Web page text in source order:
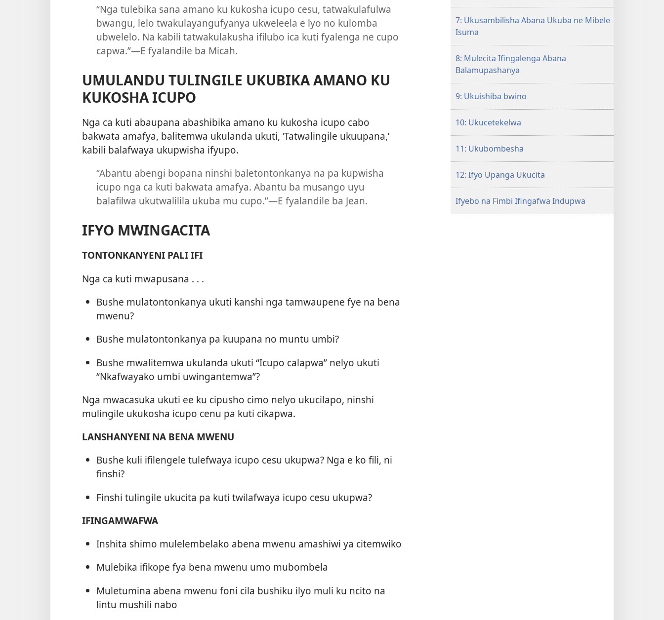
“Nga tulebika sana amano ku kukosha icupo cesu, tatwakulafulwa
bwangu, lelo twakulayangufyanya ukweleela e lyo no kulomba
ubwelelo. Na kabili tatwakulakusha ifilubo ica kuti fyalenga ne cupo
capwa.”—E fyalandile ba Micah.
UMULANDU TULINGILE UKUBIKA AMANO KU
KUKOSHA ICUPO
Nga ca kuti abaupana abashibika amano ku kukosha icupo cabo
bakwata amafya, balitemwa ukulanda ukuti, ‘Tatwalingile ukuupana,’
kabili balafwaya ukupwisha ifyupo.
“Abantu abengi bopana ninshi baletontonkanya na pa kupwisha
icupo nga ca kuti bakwata amafya. Abantu ba musango uyu
balafilwa ukutwalilila ukuba mu cupo.”—E fyalandile ba Jean.
IFYO MWINGACITA
TONTONKANYENI PALI IFI
Nga ca kuti mwapusana . . .
Bushe mulatontonkanya ukuti kanshi nga tamwaupene fye na bena
mwenu?
Bushe mulatontonkanya pa kuupana no muntu umbi?
Bushe mwalitemwa ukulanda ukuti “Icupo calapwa” nelyo ukuti
“Nkafwayako umbi uwingantemwa”?
Nga mwacasuka ukuti ee ku cipusho cimo nelyo ukucilapo, ninshi
mulingile ukukosha icupo cenu pa kuti cikapwa.
LANSHANYENI NA BENA MWENU
Bushe kuli ifilengele tulefwaya icupo cesu ukupwa? Nga e ko fili, ni
finshi?
Finshi tulingile ukucita pa kuti twilafwaya icupo cesu ukupwa?
IFINGAMWAFWA
Inshita shimo mulelembelako abena mwenu amashiwi ya citemwiko
Mulebika ifikope fya bena mwenu umo mubombela
Muletumina abena mwenu foni cila bushiku ilyo muli ku ncito na
lintu mushili nabo
7: Ukusambilisha Abana Ukuba ne Mibele
Isuma
8: Mulecita Ifingalenga Abana
Balamupashanya
9: Ukuishiba bwino
10: Ukucetekelwa
11: Ukubombesha
12: Ifyo Upanga Ukucita
Ifyebo na Fimbi Ifingafwa Indupwa